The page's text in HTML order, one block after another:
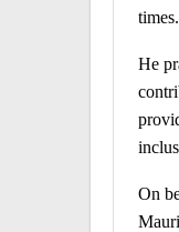
times.
He
On